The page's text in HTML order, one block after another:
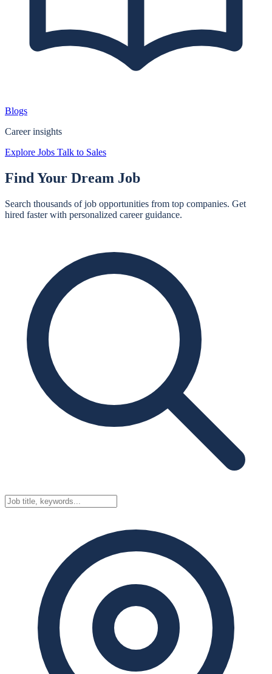
Blogs
Career insights
Explore Jobs Talk to Sales
Find Your Dream Job
Search thousands of job opportunities from top companies. Get
hired faster with personalized career guidance.